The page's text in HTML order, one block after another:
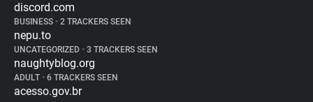
discord.com
BUSINESS • 2 TRACKERS SEEN
nepu.to
UNCATEGORIZED • 3 TRACKERS SEEN
naughtyblog.org
ADULT • 6 TRACKERS SEEN
acesso.gov.br